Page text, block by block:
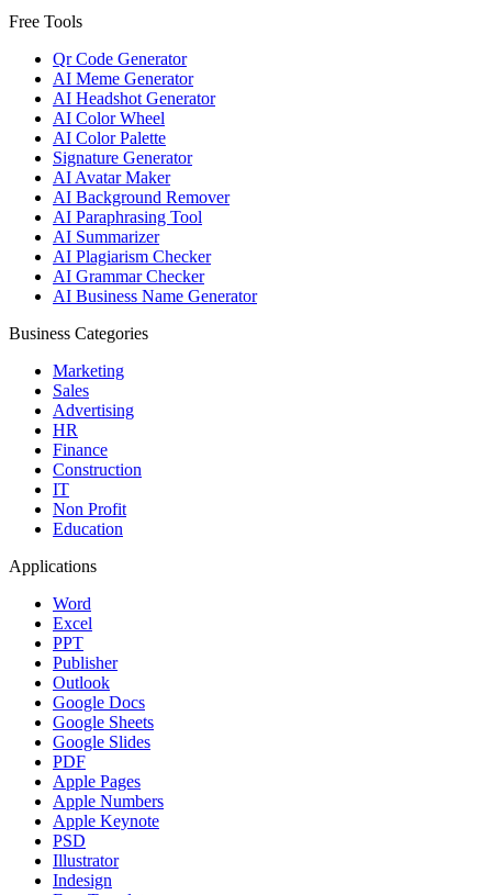
Free Tools
Qr Code Generator
AI Meme Generator
AI Headshot Generator
AI Color Wheel
AI Color Palette
Signature Generator
AI Avatar Maker
AI Background Remover
AI Paraphrasing Tool
AI Summarizer
AI Plagiarism Checker
AI Grammar Checker
AI Business Name Generator
Business Categories
Marketing
Sales
Advertising
HR
Finance
Construction
IT
Non Profit
Education
Applications
Word
Excel
PPT
Publisher
Outlook
Google Docs
Google Sheets
Google Slides
PDF
Apple Pages
Apple Numbers
Apple Keynote
PSD
Illustrator
Indesign